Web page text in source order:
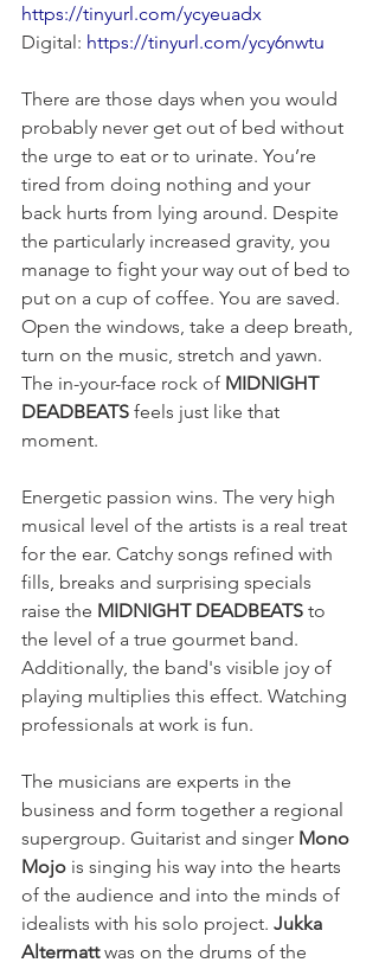
https://tinyurl.com/ycyeuadx
Digital: https://tinyurl.com/ycy6nwtu
There are those days when you would
probably never get out of bed without
the urge to eat or to urinate. You’re
tired from doing nothing and your
back hurts from lying around. Despite
the particularly increased gravity, you
manage to fight your way out of bed to
put on a cup of coffee. You are saved.
Open the windows, take a deep breath,
turn on the music, stretch and yawn.
The in-your-face rock of MIDNIGHT
DEADBEATS feels just like that
moment.
Energetic passion wins. The very high
musical level of the artists is a real treat
for the ear. Catchy songs refined with
fills, breaks and surprising specials
raise the MIDNIGHT DEADBEATS to
the level of a true gourmet band.
Additionally, the band's visible joy of
playing multiplies this effect. Watching
professionals at work is fun.
The musicians are experts in the
business and form together a regional
supergroup. Guitarist and singer Mono
Mojo is singing his way into the hearts
of the audience and into the minds of
idealists with his solo project. Jukka
Altermatt was on the drums of the